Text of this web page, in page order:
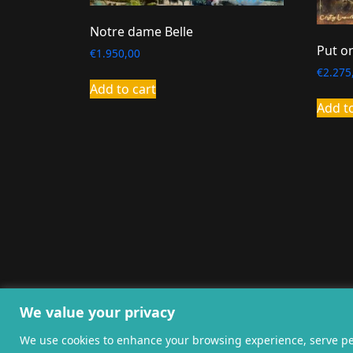
We value your privacy
We use cookies to enhance your browsing experience, serve
Notre dame Belle
€1.950,00
Add to cart
Put
€
Add